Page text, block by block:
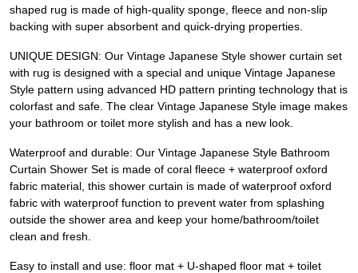
shaped rug is made of high-quality sponge, fleece and non-slip
backing with super absorbent and quick-drying properties.
UNIQUE DESIGN: Our Vintage Japanese Style shower curtain set
with rug is designed with a special and unique Vintage Japanese
Style pattern using advanced HD pattern printing technology that is
colorfast and safe. The clear Vintage Japanese Style image makes
your bathroom or toilet more stylish and has a new look.
Waterproof and durable: Our Vintage Japanese Style Bathroom
Curtain Shower Set is made of coral fleece + waterproof oxford
fabric material, this shower curtain is made of waterproof oxford
fabric with waterproof function to prevent water from splashing
outside the shower area and keep your home/bathroom/toilet
clean and fresh.
Easy to install and use: floor mat + U-shaped floor mat + toilet